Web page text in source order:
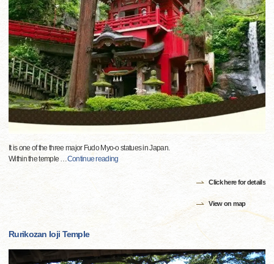
It is one of the three major Fudo Myo-o statues in Japan.
Within the temple…Continue reading
Click here for details
View on map
Rurikozan Ioji Temple